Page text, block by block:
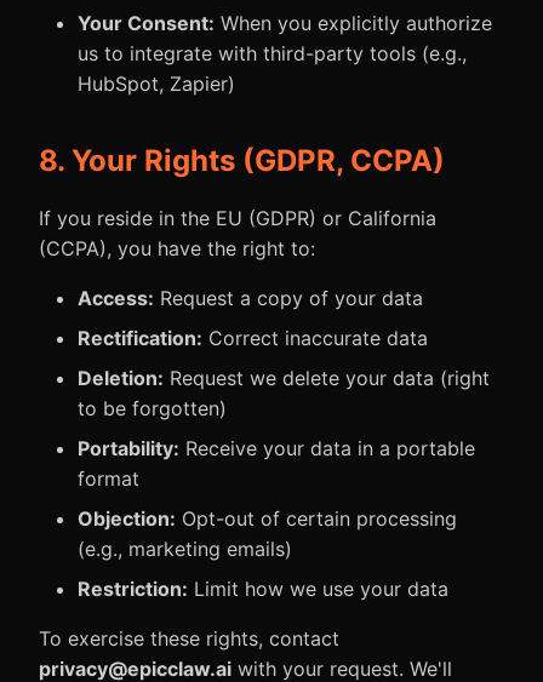
Your Consent: When you explicitly authorize
us to integrate with third-party tools (e.g.,
HubSpot, Zapier)
8. Your Rights (GDPR, CCPA)
If you reside in the EU (GDPR) or California
(CCPA), you have the right to:
Access: Request a copy of your data
Rectification: Correct inaccurate data
Deletion: Request we delete your data (right
to be forgotten)
Portability: Receive your data in a portable
format
Objection: Opt-out of certain processing
(e.g., marketing emails)
Restriction: Limit how we use your data
To exercise these rights, contact
privacy@epicclaw.ai with your request. We'll